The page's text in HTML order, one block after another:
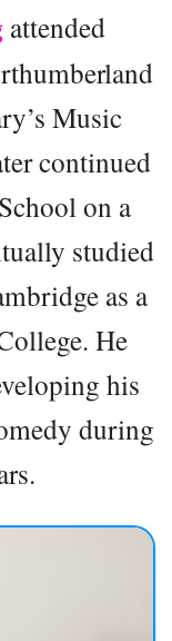
attended
Music
continued
on a
studied
as a
He
his
during